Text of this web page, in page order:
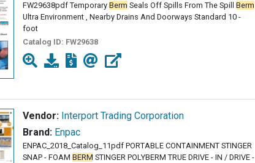
FW29638pdf Temporary Berm Seals Off Spills From The Spill Berm
Ultra Environment , Nearby Drains And Doorways Standard 10 -
foot
Catalog ID: FW29638
Vendor: Interport Trading Corporation
Brand: Enpac
ENPAC_2018_Catalog_11pdf PORTABLE CONTAINMENT STINGER
SNAP - FOAM BERM STINGER POLYBERM TRUE DRIVE - IN / DRIVE -